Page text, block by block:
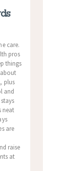
care.
pros
things
plus
and
neat
are
raise
at